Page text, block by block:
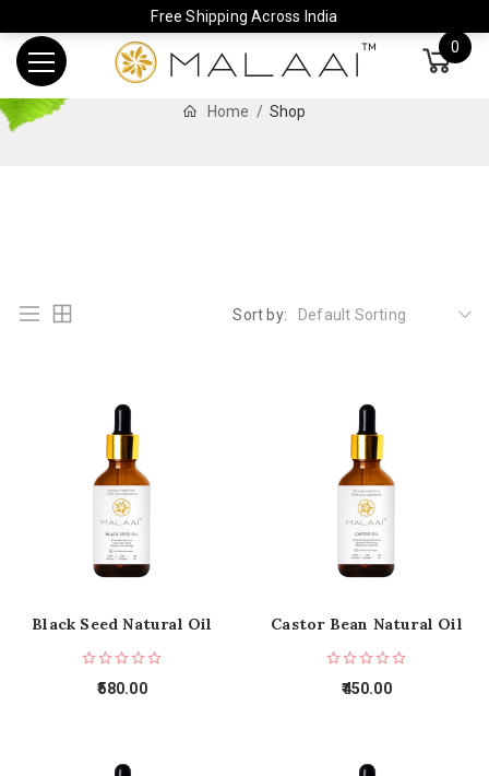
Free Shipping Across India
0
Home Shop
Sort by: Default Sorting
Black Seed Natural Oil
580.00
Castor Bean Natural Oil
450.00